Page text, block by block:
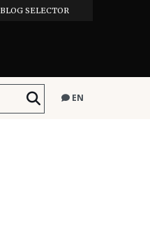
BLOG SELECTOR
EN